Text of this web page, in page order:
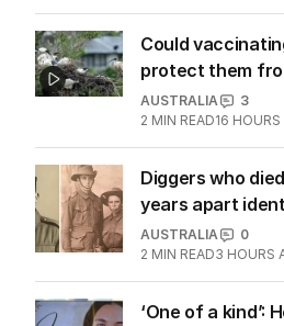
Could
protect them
AUSTRALIA
3
2 MIN READ16 HOURS
Diggers who
years apart
AUSTRALIA
0
2 MIN READ3 HOURS
‘One of a kind’: